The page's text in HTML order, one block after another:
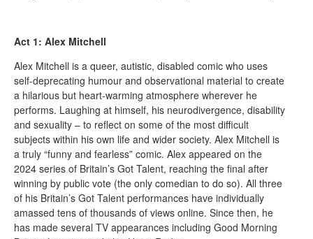
Act 1: Alex Mitchell
Alex Mitchell is a queer, autistic, disabled comic who uses
self-deprecating humour and observational material to create
a hilarious but heart-warming atmosphere wherever he
performs. Laughing at himself, his neurodivergence, disability
and sexuality – to reflect on some of the most difficult
subjects within his own life and wider society. Alex Mitchell is
a truly “funny and fearless” comic. Alex appeared on the
2024 series of Britain’s Got Talent, reaching the final after
winning by public vote (the only comedian to do so). All three
of his Britain’s Got Talent performances have individually
amassed tens of thousands of views online. Since then, he
has made several TV appearances including Good Morning